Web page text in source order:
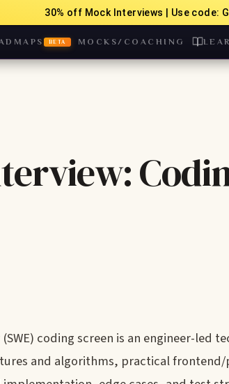
30% off Mock Interviews | Use code:
BETA MOCKS/COACHING
coding screen is an engineer-led
and algorithms, practical